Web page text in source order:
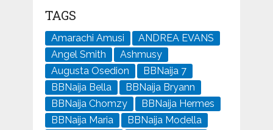
TAGS
Amarachi Amusi
ANDREA EVANS
Angel Smith
Ashmusy
Augusta Osedion
BBNaija 7
BBNaija Bella
BBNaija Bryann
BBNaija Chomzy
BBNaija Hermes
BBNaija Maria
BBNaija Modella